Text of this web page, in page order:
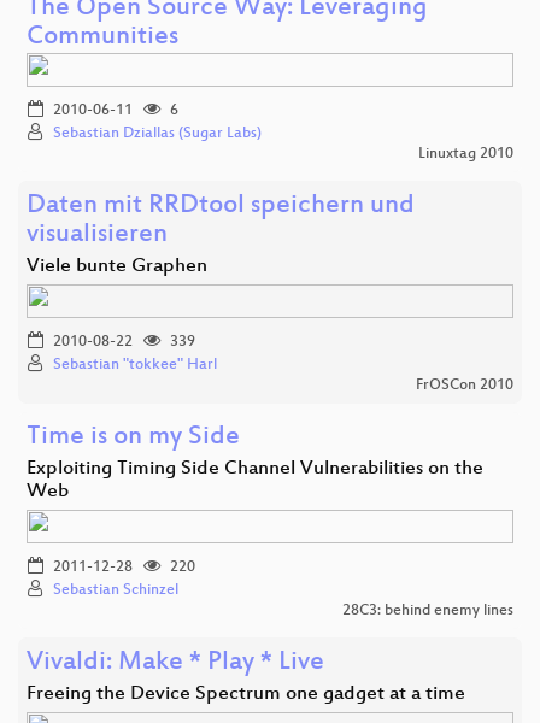
The Open Source Way: Leveraging
Communities
2010-06-11
6
Sebastian Dziallas (Sugar Labs)
Linuxtag 2010
Daten mit RRDtool speichern und
visualisieren
Viele bunte Graphen
2010-08-22
339
Sebastian "tokkee" Harl
FrOSCon 2010
Time is on my Side
Exploiting Timing Side Channel Vulnerabilities on the
Web
2011-12-28
220
Sebastian Schinzel
28C3: behind enemy lines
Vivaldi: Make * Play * Live
Freeing the Device Spectrum one gadget at a time